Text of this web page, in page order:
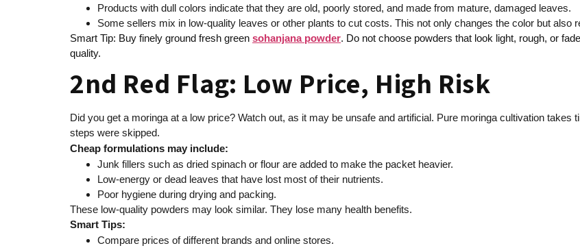
Products with dull colors indicate that they are old, poorly stored, and made from mature, damaged leaves.
Some sellers mix in low-quality leaves or other plants to cut costs. This not only changes the color but also
Smart Tip: Buy finely ground fresh green sohanjana powder. Do not choose powders that look light, rough, or
quality.
2nd Red Flag: Low Price, High Risk
Did you get a moringa at a low price? Watch out, as it may be unsafe and artificial. Pure moringa cultivation
steps were skipped.
Cheap formulations may include:
Junk fillers such as dried spinach or flour are added to make the packet heavier.
Low-energy or dead leaves that have lost most of their nutrients.
Poor hygiene during drying and packing.
These low-quality powders may look similar. They lose many health benefits.
Smart Tips:
Compare prices of different brands and online stores.